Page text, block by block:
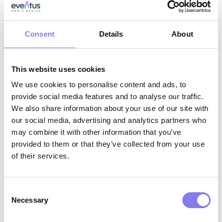
Consent Details About
This website uses cookies
We use cookies to personalise content and ads, to
provide social media features and to analyse our traffic.
We also share information about your use of our site with
our social media, advertising and analytics partners who
may combine it with other information that you’ve
provided to them or that they’ve collected from your use
of their services.
Selection
Necessary
to work effectively across interdisciplinary
teams
Why Eventus WholeHealth?
AI-Enabled Innovation:Work with
cutting‑edge tools that support clinical
excellence, reduce administrative burden,
and help you deliver more proactive,
whole‑person care.
Interdisciplinary Collaboration:Partner
with physicians, behavioral health
specialists, care coordinators, and facility